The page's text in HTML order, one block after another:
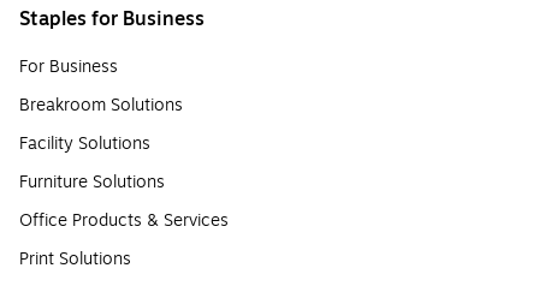
Staples for Business
For Business
Breakroom Solutions
Facility Solutions
Furniture Solutions
Office Products & Services
Print Solutions